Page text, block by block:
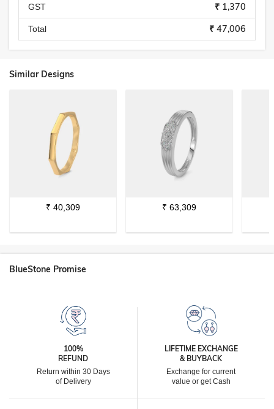
GST ₹ 1,370
Total ₹ 47,006
Similar Designs
₹ 40,309 ₹ 63,309
BlueStone Promise
100%
REFUND
Return within 30 Days
of Delivery
LIFETIME EXCHANGE
& BUYBACK
Exchange for current
value or get Cash